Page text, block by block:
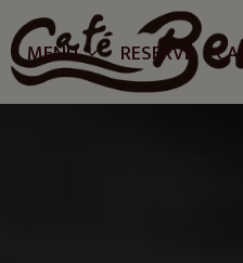
MENU RESERVE